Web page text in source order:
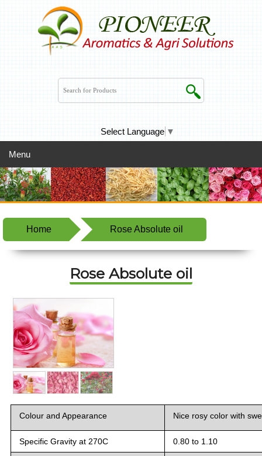
Select Language ▼
Menu
Home Rose Absolute oil
Rose Absolute oil
Colour and Appearance Nice rosy color with
Specific Gravity at 270C 0.80 to 1.10